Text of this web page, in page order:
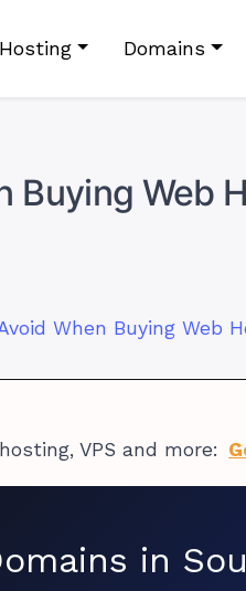
Hosting Domains
Buying Web
VPS and more:
in